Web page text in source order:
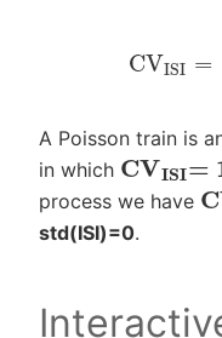
A Poisson train is
in which CVISI = 1
process we have
std(ISI)=0.